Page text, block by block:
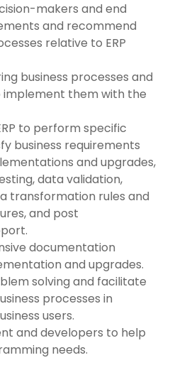
makers and end
and recommend
relative to ERP
business processes and
implement them with the
to perform specific
business requirements
and upgrades,
data validation,
transformation rules and
and post
documentation
and upgrades.
solving and facilitate
processes in
users.
and developers to help
needs.